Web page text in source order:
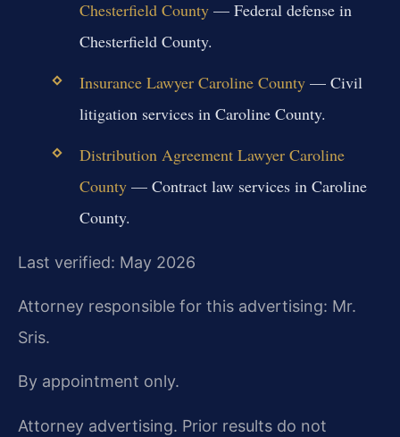
Chesterfield County— Federal defense in
Chesterfield County.
Insurance Lawyer Caroline County— Civil
litigation services in Caroline County.
Distribution Agreement Lawyer Caroline
County— Contract law services in Caroline
County.
Last verified: May 2026
Attorney responsible for this advertising: Mr.
Sris.
By appointment only.
Attorney advertising. Prior results do not